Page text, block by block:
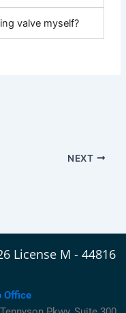
valve myself?
NEXT
License M - 44816
Office